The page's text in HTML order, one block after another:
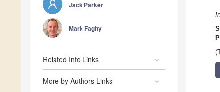
Jack Parker
Mark Faghy
Related Info Links
More by Authors Links